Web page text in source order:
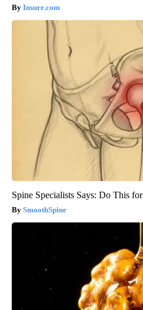
Insure.com
Spine Specialists Says: Do This
SmoothSpine